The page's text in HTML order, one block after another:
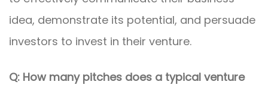
idea, demonstrate its potential, and persuade
investors to invest in their venture.
Q: How many pitches does a typical venture